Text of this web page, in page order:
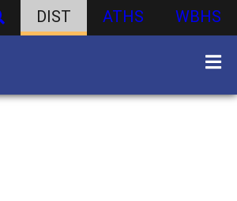
DIST ATHS WBHS